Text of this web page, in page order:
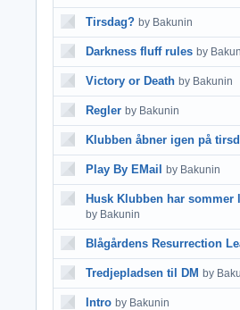
Tirsdag? by Bakunin
Darkness fluff rules by
Victory or Death by Bakunin
Regler by Bakunin
Klubben åbner igen på
Play By EMail by Bakunin
Husk Klubben har sommer
by Bakunin
Blågårdens Resurrection
Tredjepladsen til DM by
Intro by Bakunin